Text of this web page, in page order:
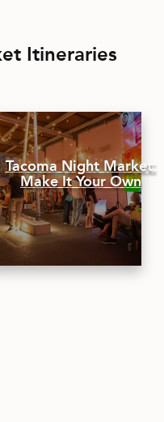
Itineraries
Tacoma Night Market:
Make It Your Own